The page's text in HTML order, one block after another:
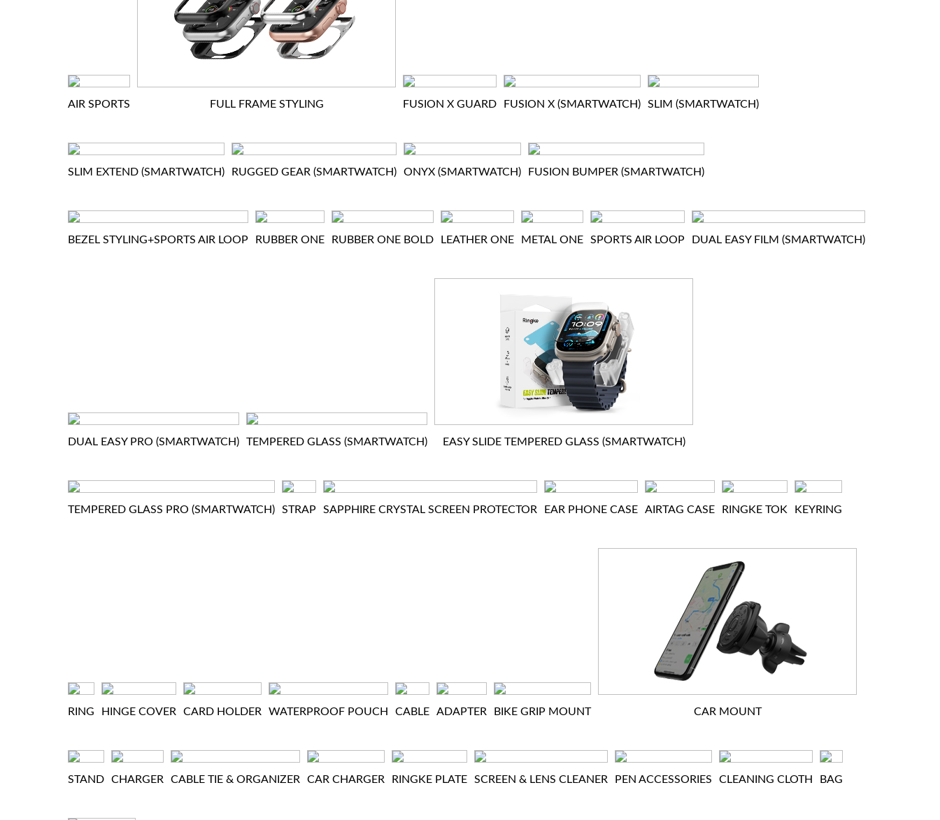
AIR SPORTS FULL FRAME STYLING FUSION X GUARD FUSION X (SMARTWATCH) SLIM (SMARTWATCH)
SLIM EXTEND (SMARTWATCH) RUGGED GEAR (SMARTWATCH) ONYX (SMARTWATCH) FUSION BUMPER (SMARTWATCH)
BEZEL STYLING+SPORTS AIR LOOP RUBBER ONE RUBBER ONE BOLD LEATHER ONE METAL ONE SPORTS AIR LOOP DUAL EASY FILM (SMARTWATCH)
DUAL EASY PRO (SMARTWATCH) TEMPERED GLASS (SMARTWATCH) EASY SLIDE TEMPERED GLASS (SMARTWATCH)
TEMPERED GLASS PRO (SMARTWATCH) STRAP SAPPHIRE CRYSTAL SCREEN PROTECTOR EAR PHONE CASE AIRTAG CASE RINGKE TOK KEYRING
RING HINGE COVER CARD HOLDER WATERPROOF POUCH CABLE ADAPTER BIKE GRIP MOUNT CAR MOUNT
STAND CHARGER CABLE TIE & ORGANIZER CAR CHARGER RINGKE PLATE SCREEN & LENS CLEANER PEN ACCESSORIES CLEANING CLOTH BAG